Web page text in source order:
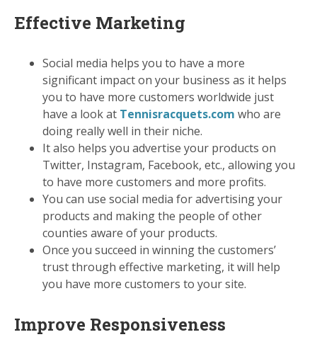
Effective Marketing
Social media helps you to have a more
significant impact on your business as it helps
you to have more customers worldwide just
have a look at Tennisracquets.com who are
doing really well in their niche.
It also helps you advertise your products on
Twitter, Instagram, Facebook, etc., allowing you
to have more customers and more profits.
You can use social media for advertising your
products and making the people of other
counties aware of your products.
Once you succeed in winning the customers’
trust through effective marketing, it will help
you have more customers to your site.
Improve Responsiveness